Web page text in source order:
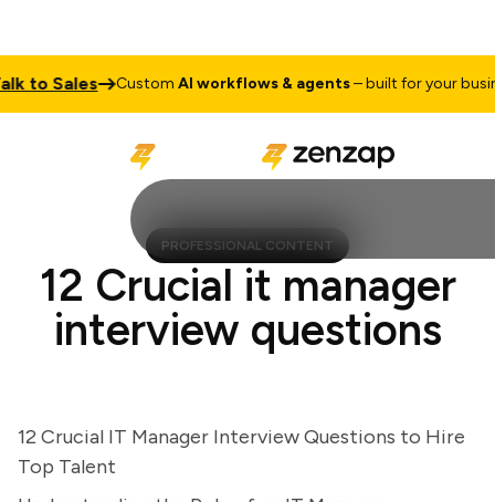
Sales CustomAI workflows & agents– built for your business
PROFESSIONAL CONTENT
12 Crucial it manager
interview questions
12 Crucial IT Manager Interview Questions to Hire
Top Talent